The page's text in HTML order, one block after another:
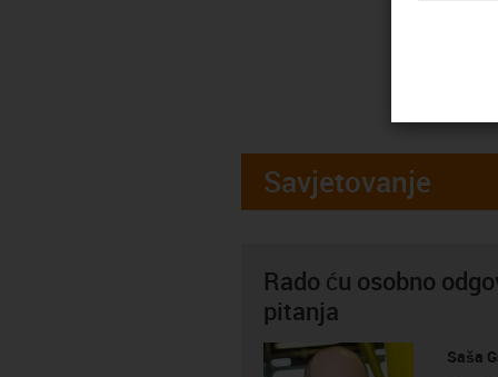
Savjetovanje
Rado ću osobno
pitanja
Saša